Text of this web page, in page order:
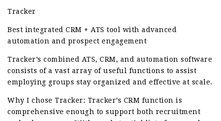
Tracker
Best integrated CRM + ATS tool with advanced
automation and prospect engagement
Tracker’s combined ATS, CRM, and automation software
consists of a vast array of useful functions to assist
employing groups stay organized and effective at scale.
Why I chose Tracker: Tracker’s CRM function is
comprehensive enough to support both recruitment